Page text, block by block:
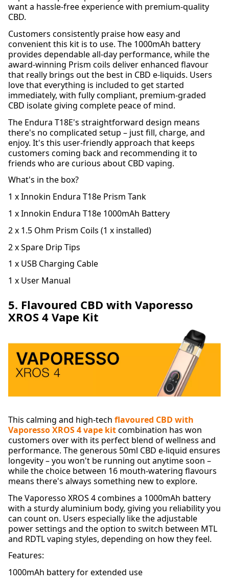
want a hassle-free experience with premium-quality
CBD.
Customers consistently praise how easy and
convenient this kit is to use. The 1000mAh battery
provides dependable all-day performance, while the
award-winning Prism coils deliver enhanced flavour
that really brings out the best in CBD e-liquids. Users
love that everything is included to get started
immediately, with fully compliant, premium-graded
CBD isolate giving complete peace of mind.
The Endura T18E's straightforward design means
there's no complicated setup – just fill, charge, and
enjoy. It's this user-friendly approach that keeps
customers coming back and recommending it to
friends who are curious about CBD vaping.
What's in the box?
1 x Innokin Endura T18e Prism Tank
1 x Innokin Endura T18e 1000mAh Battery
2 x 1.5 Ohm Prism Coils (1 x installed)
2 x Spare Drip Tips
1 x USB Charging Cable
1 x User Manual
5. Flavoured CBD with Vaporesso
XROS 4 Vape Kit
This calming and high-tech flavoured CBD with
Vaporesso XROS 4 vape kitcombination has won
customers over with its perfect blend of wellness and
performance. The generous 50ml CBD e-liquid ensures
longevity – you won't be running out anytime soon –
while the choice between 16 mouth-watering flavours
means there's always something new to explore.
The Vaporesso XROS 4 combines a 1000mAh battery
with a sturdy aluminium body, giving you reliability you
can count on. Users especially like the adjustable
power settings and the option to switch between MTL
and RDTL vaping styles, depending on how they feel.
Features:
1000mAh battery for extended use